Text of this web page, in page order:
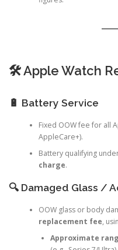
Logic-board or water
🔋 Battery Service
Fixed OOW fee for all
AppleCare+).
Battery qualifying
.
🔍 Damaged Glass /
OOW glass or body
replacement fee,